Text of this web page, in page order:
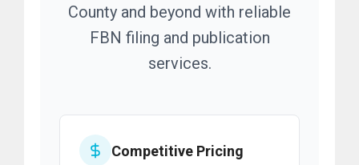
County and beyond with reliable
FBN filing and publication
services.
Competitive Pricing